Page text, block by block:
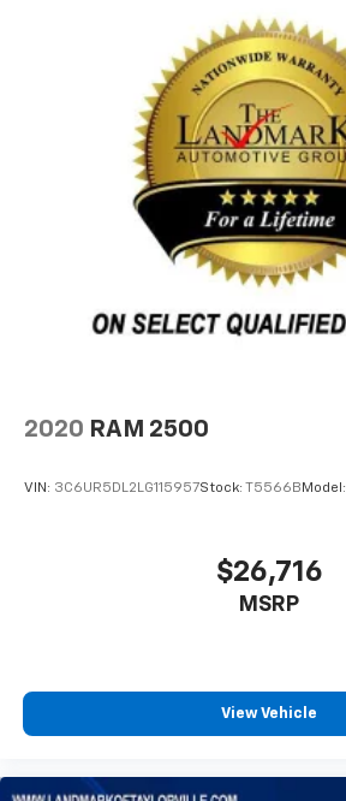
2020 RAM 2500
VIN: 3C6UR5DL2LG115957Stock: T5566BModel:
$26,716
MSRP
View Vehicle